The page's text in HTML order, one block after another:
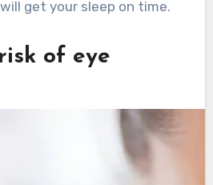
get your sleep on time.
of eye